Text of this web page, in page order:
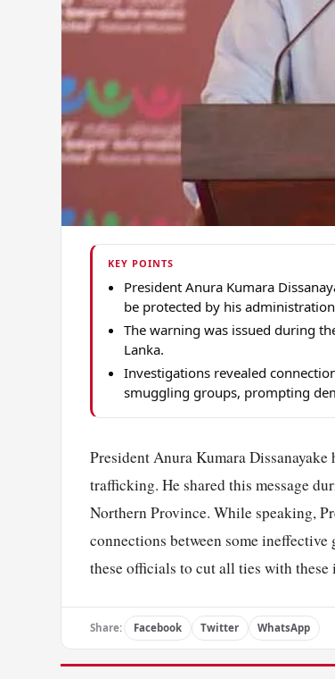
KEY POINTS
President Anura Kumara
be protected by his
The warning was issued during
Lanka.
Investigations revealed
smuggling groups, prompting
President Anura Kumara
trafficking. He shared this message
Northern Province. While speaking,
connections between some
these officials to cut all ties with
Share: Facebook Twitter WhatsApp